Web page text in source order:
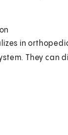
in
They can